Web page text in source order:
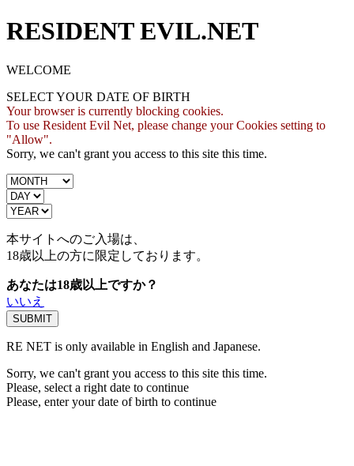
RESIDENT EVIL.NET
WELCOME
SELECT YOUR DATE OF BIRTH
Your browser is currently blocking cookies.
To use Resident Evil Net, please change your Cookies setting to
"Allow".
Sorry, we can't grant you access to this site this time.
本サイトへのご入場は、
18歳以上の方に限定しております。
あなたは18歳以上ですか？
いいえ
RE NET is only available in English and Japanese.
Sorry, we can't grant you access to this site this time.
Please, select a right date to continue
Please, enter your date of birth to continue